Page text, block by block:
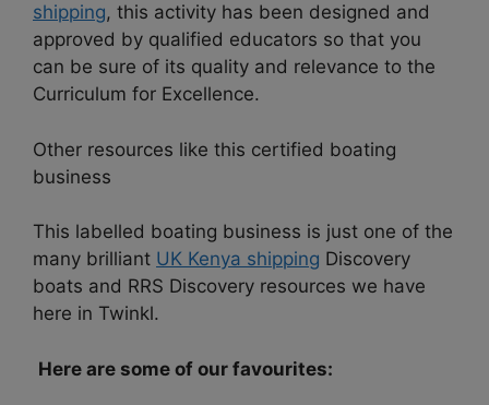
shipping, this activity has been designed and
approved by qualified educators so that you
can be sure of its quality and relevance to the
Curriculum for Excellence.
Other resources like this certified boating
business
This labelled boating business is just one of the
many brilliant UK Kenya shipping Discovery
boats and RRS Discovery resources we have
here in Twinkl.
Here are some of our favourites: